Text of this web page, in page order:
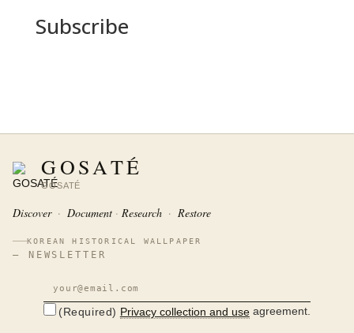
Subscribe
GOSATÉ
GOSATÉ
Discover · Document Research · Restore
KOREAN HISTORICAL WALLPAPER
— NEWSLETTER
(Required) Privacy collection and useagreement.